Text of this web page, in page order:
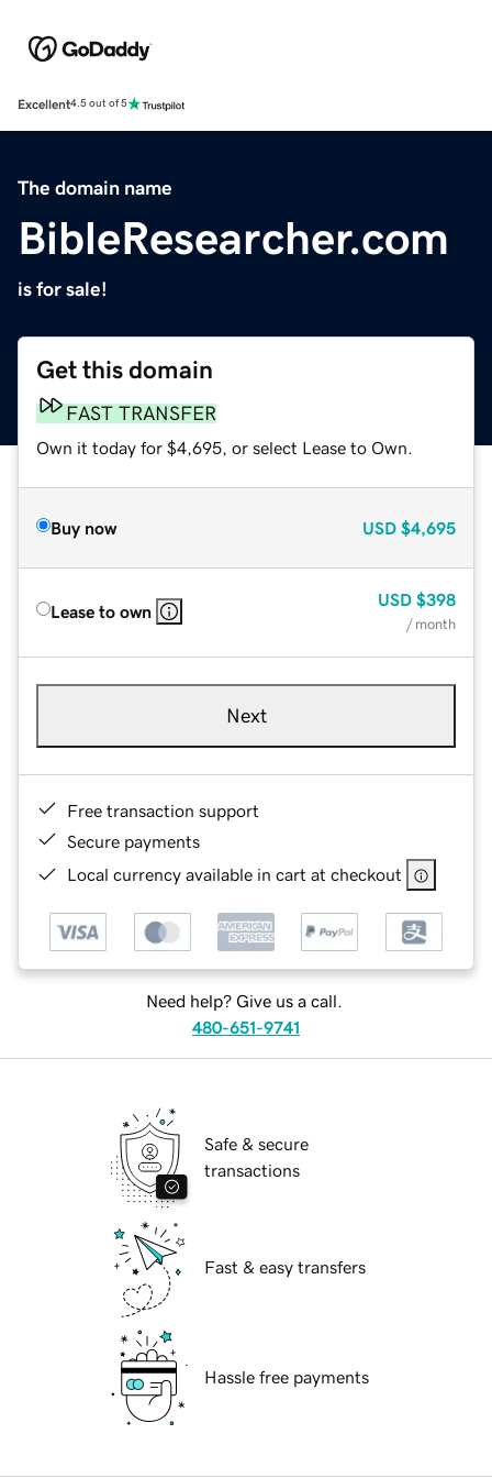
Excellent4.5 out of 5
The domain name
BibleResearcher.com
is for sale!
Get this domain
FAST TRANSFER
Own it today for $4,695, or select Lease to Own.
Buy now USD $4,695
Lease to own
USD $398
/ month
Next
Free transaction support
Secure payments
Local currency available in cart at checkout
Need help? Give us a call.
480-651-9741
Safe & secure
transactions
Fast & easy transfers
Hassle free payments